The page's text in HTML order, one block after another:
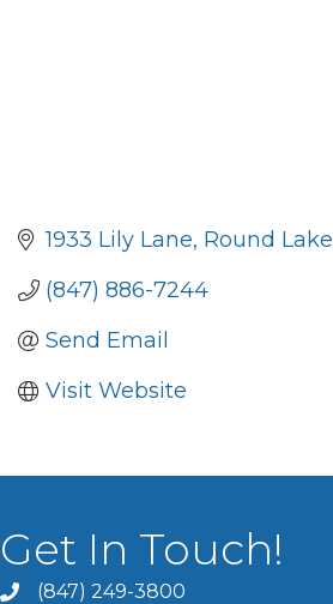
1933 Lily Lane Round Lake
(847) 886-7244
Send Email
Visit Website
Get In Touch!
(847) 249-3800